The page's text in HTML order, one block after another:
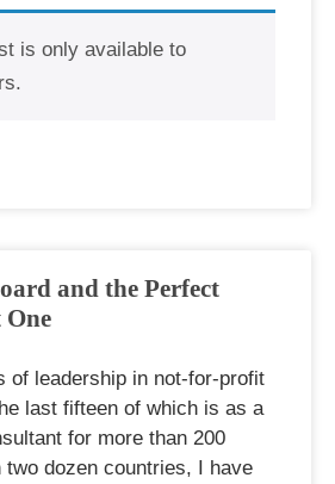
is only available to
and the Perfect
of leadership in not-for-profit
last fifteen of which is as a
for more than 200
two dozen countries, I have